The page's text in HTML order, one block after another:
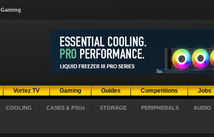
Gaming
Vortez TV Gaming Guides Competitions Jobs
COOLING CASES & PSUs STORAGE PERIPHERALS AUDIO